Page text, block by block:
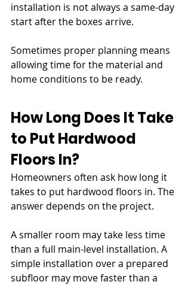
installation is not always a same-day
start after the boxes arrive.
Sometimes proper planning means
allowing time for the material and
home conditions to be ready.
How Long Does It Take
to Put Hardwood
Floors In?
Homeowners often ask how long it
takes to put hardwood floors in. The
answer depends on the project.
A smaller room may take less time
than a full main-level installation. A
simple installation over a prepared
subfloor may move faster than a